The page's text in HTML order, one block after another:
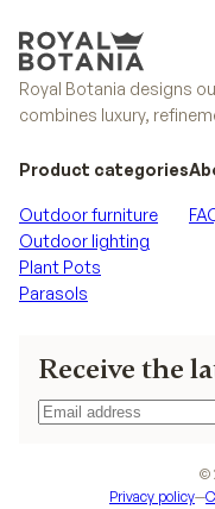
Royal Botania designs
combines luxury,
Receive the
Product categories
Outdoor furniture
Outdoor lighting
Plant Pots
Parasols
©
Privacy policy—